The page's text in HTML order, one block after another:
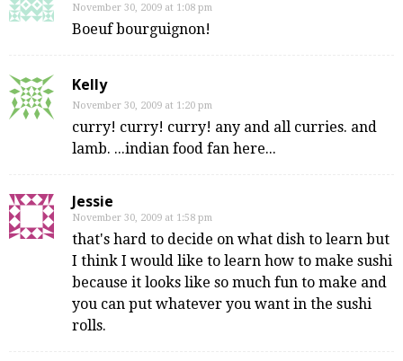
November 30, 2009 at 1:08 pm
Boeuf bourguignon!
Kelly
November 30, 2009 at 1:20 pm
curry! curry! curry! any and all curries. and
lamb. ...indian food fan here...
Jessie
November 30, 2009 at 1:58 pm
that's hard to decide on what dish to learn but
I think I would like to learn how to make sushi
because it looks like so much fun to make and
you can put whatever you want in the sushi
rolls.